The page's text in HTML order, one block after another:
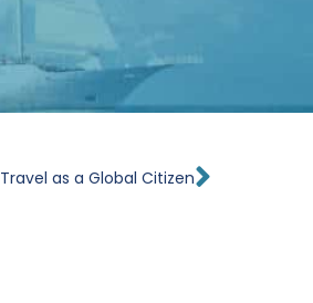
Travel as a Global CitizenNext